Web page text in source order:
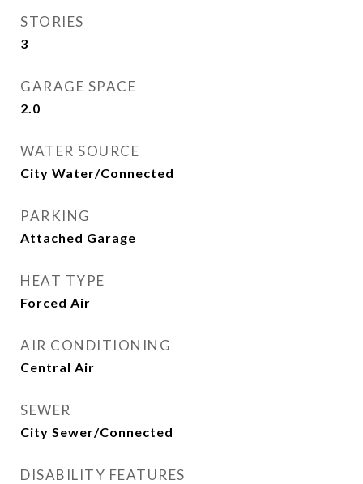
STORIES
3
GARAGE SPACE
2.0
WATER SOURCE
City Water/Connected
PARKING
Attached Garage
HEAT TYPE
Forced Air
AIR CONDITIONING
Central Air
SEWER
City Sewer/Connected
DISABILITY FEATURES